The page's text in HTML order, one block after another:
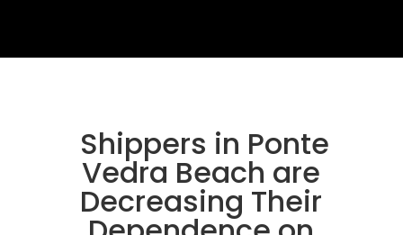
Shippers in Ponte
Vedra Beach are
Decreasing Their